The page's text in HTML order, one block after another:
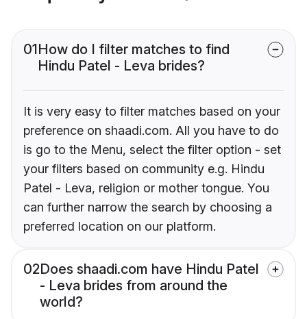
01How do I filter matches to find
Hindu Patel - Leva brides?
It is very easy to filter matches based on your
preference on shaadi.com. All you have to do
is go to the Menu, select the filter option - set
your filters based on community e.g. Hindu
Patel - Leva, religion or mother tongue. You
can further narrow the search by choosing a
preferred location on our platform.
02Does shaadi.com have Hindu Patel
- Leva brides from around the
world?